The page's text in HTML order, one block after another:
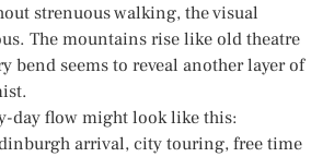
strenuous walking, the visual
The mountains rise like old theatre
bend seems to reveal another layer of
day flow might look like this:
arrival, city touring, free time